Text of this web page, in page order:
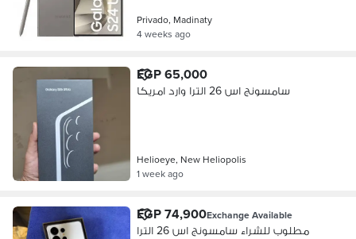
Privado, Madinaty
4 weeks ago
EGP 65,000
سامسونج اس 26 الترا وارد امريكا
Helioeye, New Heliopolis
1 week ago
EGP 74,900Exchange Available
مطلوب للشراء سامسونج اس 26 الترا